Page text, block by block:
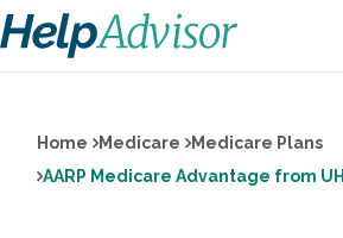
Home Medicare
Medicare Plans
AARP Medicare Advantage from